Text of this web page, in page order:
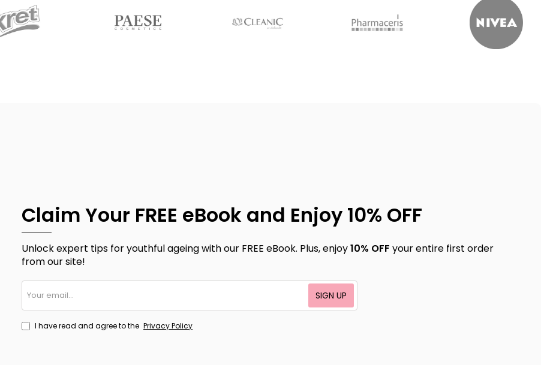
Claim Your FREE eBook and Enjoy 10% OFF
Unlock expert tips for youthful ageing with our FREE eBook. Plus, enjoy10% OFF your entire first order
from our site!
email...
SIGN UP
I have read and agree to the Privacy Policy